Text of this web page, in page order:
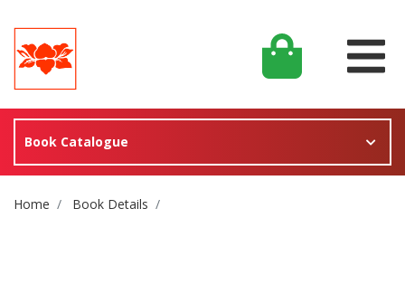
Book Catalogue
Site Breadcrumb
Home Book Details